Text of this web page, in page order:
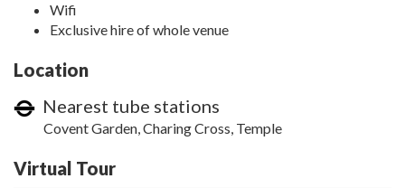
Wifi
Exclusive hire of whole venue
Location
Nearest tube stations
Covent Garden, Charing Cross, Temple
Virtual Tour